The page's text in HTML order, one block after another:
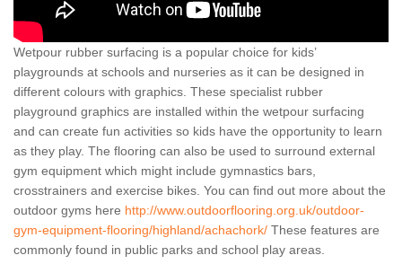
Wetpour rubber surfacing is a popular choice for kids’
playgrounds at schools and nurseries as it can be designed in
different colours with graphics. These specialist rubber
playground graphics are installed within the wetpour surfacing
and can create fun activities so kids have the opportunity to learn
as they play. The flooring can also be used to surround external
gym equipment which might include gymnastics bars,
crosstrainers and exercise bikes. You can find out more about the
outdoor gyms here http://www.outdoorflooring.org.uk/outdoor-
gym-equipment-flooring/highland/achachork/ These features are
commonly found in public parks and school play areas.